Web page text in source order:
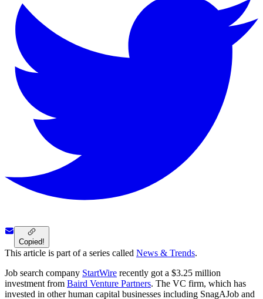
Copied!
This article is part of a series called News & Trends.
Job search company StartWire recently got a $3.25 million
investment from Baird Venture Partners. The VC firm, which has
invested in other human capital businesses including SnagAJob and